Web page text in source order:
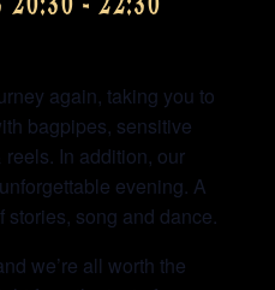
again, taking you to
bagpipes, sensitive
In addition, our
evening. A
stories, song and dance.
we’re all worth the